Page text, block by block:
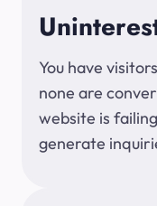
You have
none are
website is
generate